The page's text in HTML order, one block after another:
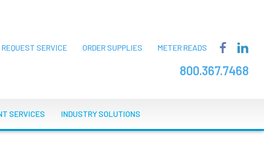
REQUEST SERVICE ORDER SUPPLIES METER READS
800.367.7468
SERVICES INDUSTRY SOLUTIONS